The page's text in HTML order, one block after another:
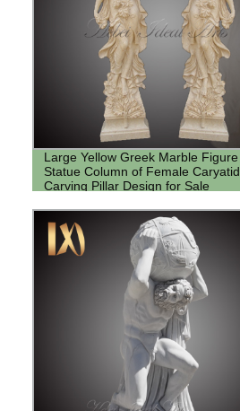
Large Yellow Greek Marble Figure
Statue Column of Female Caryatid
Carving Pillar Design for Sale